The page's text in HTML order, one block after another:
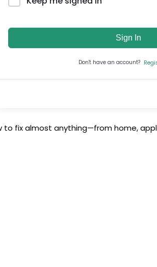
Sign In
Don't have an account?
to fix almost anything—from home,